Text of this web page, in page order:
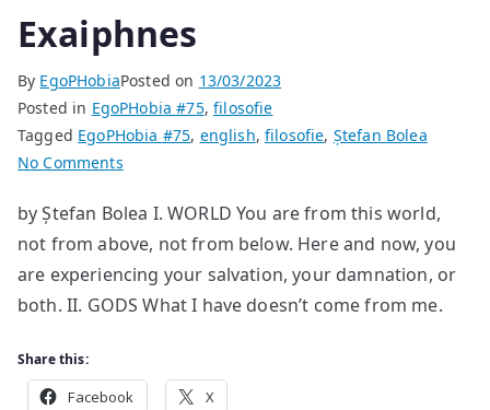
Exaiphnes
By EgoPHobiaPosted on 13/03/2023
Posted in EgoPHobia #75,filosofie
Tagged EgoPHobia #75, english, filosofie, Ștefan Bolea
No Commentson
by Ștefan Bolea I. WORLD You are from this world,
not from above, not from below. Here and now, you
are experiencing your salvation, your damnation, or
both. II. GODS What I have doesn’t come from me.
Share this:
Facebook X